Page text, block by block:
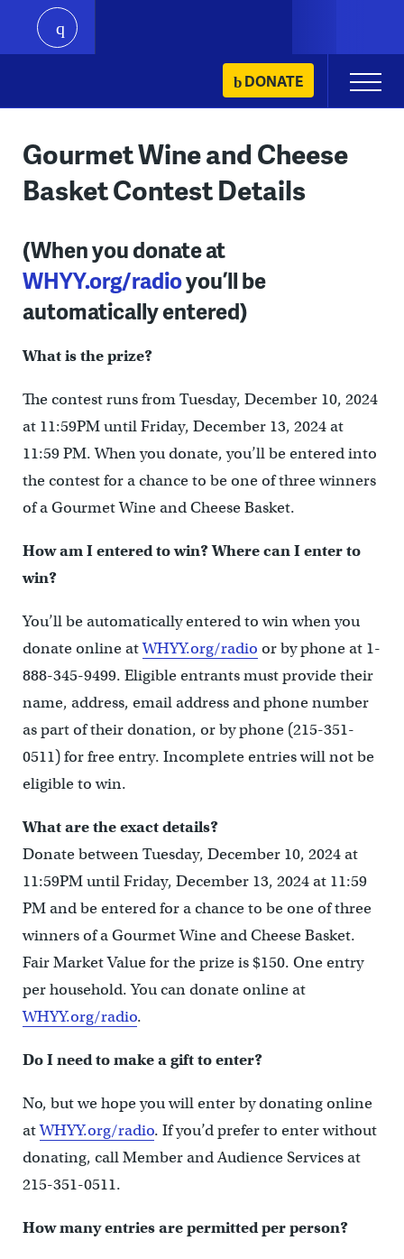
content
play
DONATE
Primary
Menu
Gourmet Wine and Cheese
Basket Contest Details
(When you donate at
WHYY.org/radioyou’ll be
automatically entered)
What is the prize?
The contest runs from Tuesday, December 10, 2024
at 11:59PM until Friday, December 13, 2024 at
11:59 PM. When you donate, you’ll be entered into
the contest for a chance to be one of three winners
of a Gourmet Wine and Cheese Basket.
How am I entered to win? Where can I enter to
win?
You’ll be automatically entered to win when you
donate online atWHYY.org/radio or by phone at 1-
888-345-9499. Eligible entrants must provide their
name, address, email address and phone number
as part of their donation, or by phone (215-351-
0511) for free entry. Incomplete entries will not be
eligible to win.
What are the exact details?
Donate between Tuesday, December 10, 2024 at
11:59PM until Friday, December 13, 2024 at 11:59
PM and be entered for a chance to be one of three
winners of a Gourmet Wine and Cheese Basket.
Fair Market Value for the prize is $150. One entry
per household. You can donate online at
WHYY.org/radio.
Do I need to make a gift to enter?
No, but we hope you will enter by donating online
atWHYY.org/radio. If you’d prefer to enter without
donating, call Member and Audience Services at
215-351-0511.
How many entries are permitted per person?